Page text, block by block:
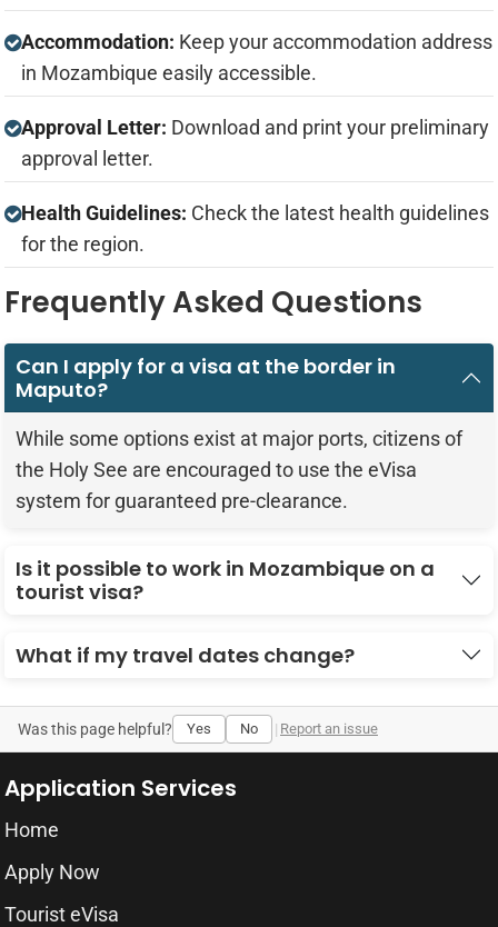
Accommodation: Keep your accommodation address
in Mozambique easily accessible.
Approval Letter: Download and print your preliminary
approval letter.
Health Guidelines: Check the latest health guidelines
for the region.
Frequently Asked Questions
Can I apply for a visa at the border in
Maputo?
While some options exist at major ports, citizens of
the Holy See are encouraged to use the eVisa
system for guaranteed pre-clearance.
Is it possible to work in Mozambique on a
tourist visa?
What if my travel dates change?
Was this page helpful? Yes No | Report an issue
Application Services
Home
Apply Now
Tourist eVisa